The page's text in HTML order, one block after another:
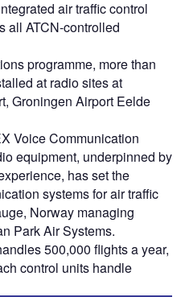
air traffic control
all ATCN-controlled
programme, more than
at radio sites at
Groningen Airport Eelde
Voice Communication
equipment, underpinned by
has set the
systems for air traffic
Norway managing
Park Air Systems.
500,000 flights a year,
control units handle